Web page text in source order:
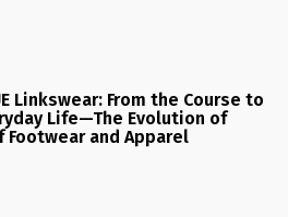
Linkswear: From the Course to
Life—The Evolution of
Footwear and Apparel